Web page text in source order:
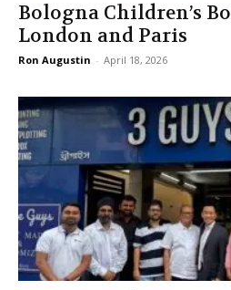
Bologna Children’s
London and Paris
Ron Augustin - April 18, 2026